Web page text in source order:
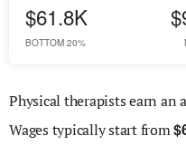
$61.8K
BOTTOM 20%
Physical therapists earn an
Wages typically start from$